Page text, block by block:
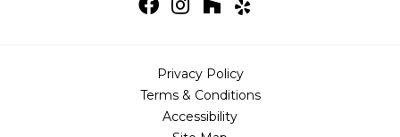
Privacy Policy
Terms & Conditions
Accessibility